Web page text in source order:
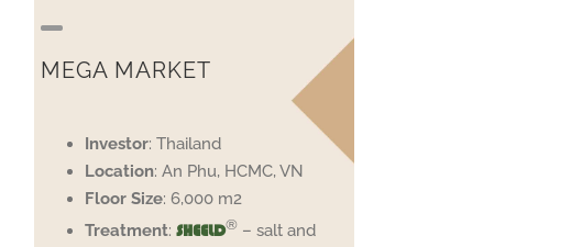
MEGA MARKET
Investor: Thailand
Location: An Phu, HCMC, VN
Floor Size: 6,000 m2
Treatment:SHEELD® – salt and